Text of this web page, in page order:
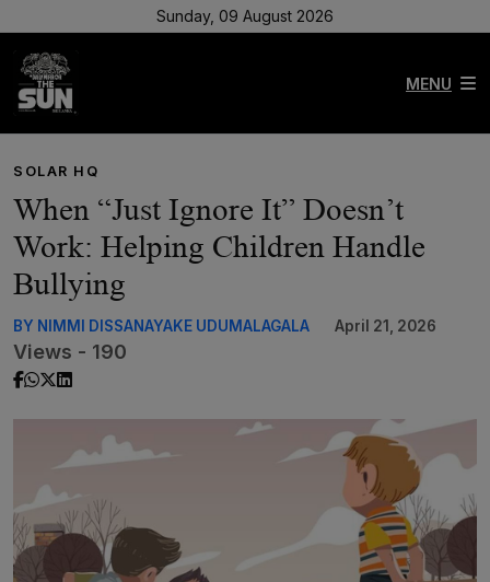
Sunday, 09 August 2026
MENU
SOLAR HQ
When “Just Ignore It” Doesn’t
Work: Helping Children Handle
Bullying
BY NIMMI DISSANAYAKE UDUMALAGALA April 21, 2026
Views - 190